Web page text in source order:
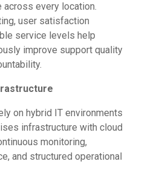
every location.
user satisfaction
service levels help
improve support quality
on hybrid IT environments
infrastructure with cloud
monitoring,
and structured operational